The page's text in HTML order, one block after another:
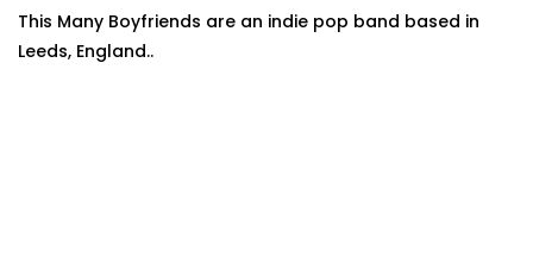
This Many Boyfriends are an indie pop band based in
Leeds, England..